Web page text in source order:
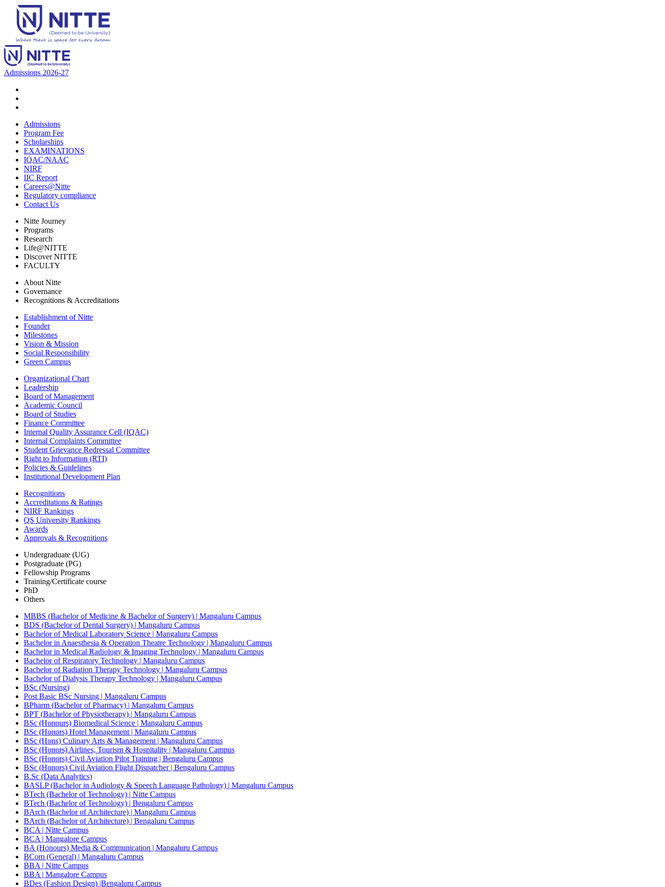
Admissions 2026-27
Admissions
Program Fee
Scholarships
EXAMINATIONS
IQAC/NAAC
NIRF
IIC Report
Careers@Nitte
Regulatory compliance
Contact Us
Nitte Journey
Programs
Research
Life@NITTE
Discover NITTE
FACULTY
About Nitte
Governance
Recognitions & Accreditations
Establishment of Nitte
Founder
Milestones
Vision & Mission
Social Responsibility
Green Campus
Organizational Chart
Leadership
Board of Management
Academic Council
Board of Studies
Finance Committee
Internal Quality Assurance Cell (IQAC)
Internal Complaints Committee
Student Grievance Redressal Committee
Right to Information (RTI)
Policies & Guidelines
Institutional Development Plan
Recognitions
Accreditations & Ratings
NIRF Rankings
QS University Rankings
Awards
Approvals & Recognitions
Undergraduate (UG)
Postgraduate (PG)
Fellowship Programs
Training/Certificate course
PhD
Others
MBBS (Bachelor of Medicine & Bachelor of Surgery) | Mangaluru Campus
BDS (Bachelor of Dental Surgery) | Mangaluru Campus
Bachelor of Medical Laboratory Science | Mangaluru Campus
Bachelor in Anaesthesia & Operation Theatre Technology | Mangaluru Campus
Bachelor in Medical Radiology & Imaging Technology | Mangaluru Campus
Bachelor of Respiratory Technology | Mangaluru Campus
Bachelor of Radiation Therapy Technology | Mangaluru Campus
Bachelor of Dialysis Therapy Technology | Mangaluru Campus
BSc (Nursing)
Post Basic BSc Nursing | Mangaluru Campus
BPharm (Bachelor of Pharmacy) | Mangaluru Campus
BPT (Bachelor of Physiotherapy) | Mangaluru Campus
BSc (Honours) Biomedical Science | Mangaluru Campus
BSc (Honors) Hotel Management | Mangaluru Campus
BSc (Hons) Culinary Arts & Management | Mangaluru Campus
BSc (Honors) Airlines, Tourism & Hospitality | Mangaluru Campus
BSc (Honors) Civil Aviation Pilot Training | Bengaluru Campus
BSc (Honors) Civil Aviation Flight Dispatcher | Bengaluru Campus
B.Sc (Data Analytics)
BASLP (Bachelor in Audiology & Speech Language Pathology) | Mangaluru Campus
BTech (Bachelor of Technology) | Nitte Campus
BTech (Bachelor of Technology) | Bengaluru Campus
BArch (Bachelor of Architecture) | Mangaluru Campus
BArch (Bachelor of Architecture) | Bengaluru Campus
BCA | Nitte Campus
BCA | Mangalore Campus
BA (Honours) Media & Communication | Mangaluru Campus
BCom (General) | Mangaluru Campus
BBA | Nitte Campus
BBA | Mangalore Campus
BDes (Fashion Design) |Bengaluru Campus